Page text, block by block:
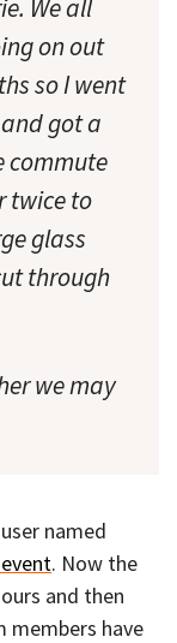
We all
on out
so I went
got a
twice to
glass
through
we may
named
. Now the
and then
members have